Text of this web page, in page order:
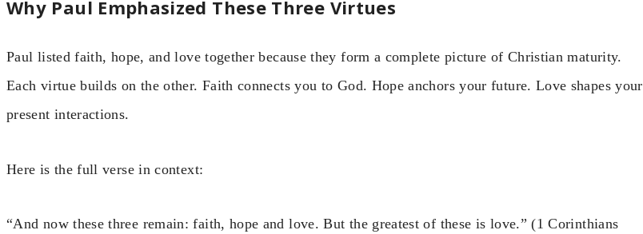
Why Paul Emphasized These Three Virtues
Paul listed faith, hope, and love together because they form a complete picture of Christian maturity.
Each virtue builds on the other. Faith connects you to God. Hope anchors your future. Love shapes your
present interactions.
Here is the full verse in context:
“And now these three remain: faith, hope and love. But the greatest of these is love.” (1 Corinthians